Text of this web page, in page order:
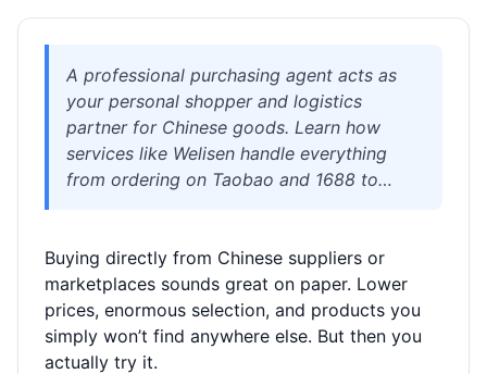
A professional purchasing agent acts as
your personal shopper and logistics
partner for Chinese goods. Learn how
services like Welisen handle everything
from ordering on Taobao and 1688 to
agent makes sense, what costs to expect,
and how to avoid common pitfalls with
shipping, customs, and supplier
communication.
Buying directly from Chinese suppliers or
marketplaces sounds great on paper. Lower
prices, enormous selection, and products you
simply won’t find anywhere else. But then you
actually try it.